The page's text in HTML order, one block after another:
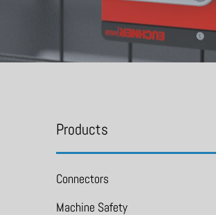
Products
Connectors
Machine Safety